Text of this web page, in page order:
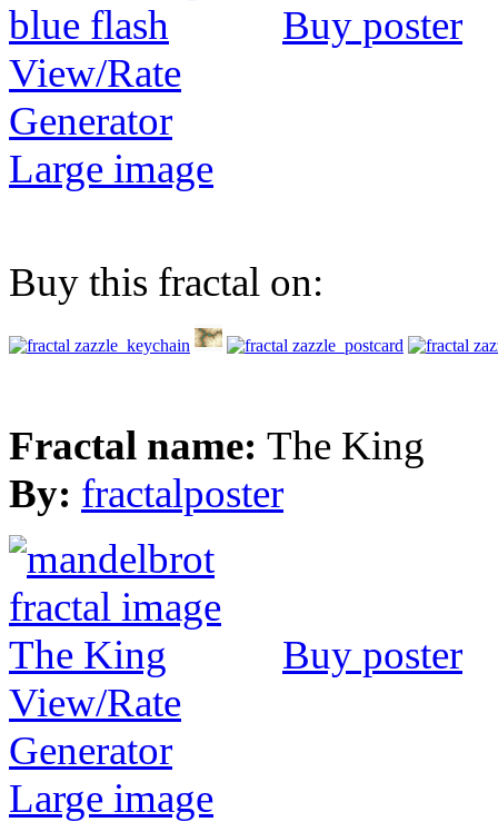
Buy poster
View/Rate
Generator
Large image
Buy this fractal on:
Fractal name: The King
By: fractalposter
Buy poster
View/Rate
Generator
Large image